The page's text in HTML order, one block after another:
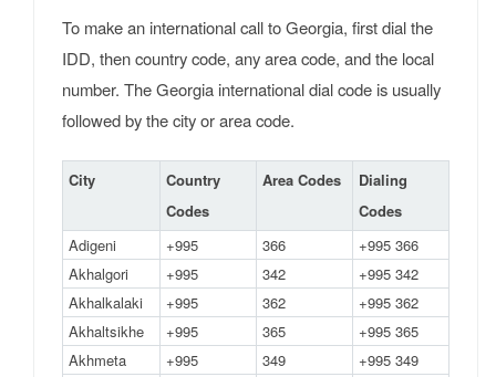
To make an international call to Georgia, first dial the
IDD, then country code, any area code, and the local
number. The Georgia international dial code is usually
followed by the city or area code.
City
Country
Codes
Area Codes
Dialing
Codes
Adigeni
+995 366
+995 366
Akhalgori
+995 342
+995 342
Akhalkalaki
+995 362
+995 362
Akhaltsikhe
+995 365
+995 365
Akhmeta
+995 349
+995 349